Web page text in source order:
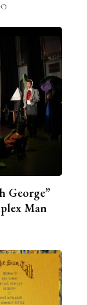
George”
Man